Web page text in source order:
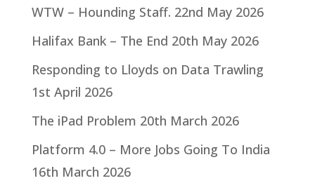
WTW – Hounding Staff. 22nd May 2026
Halifax Bank – The End 20th May 2026
Responding to Lloyds on Data Trawling
1st April 2026
The iPad Problem 20th March 2026
Platform 4.0 – More Jobs Going To India
16th March 2026